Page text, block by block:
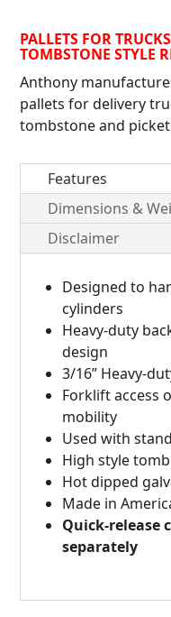
PALLETS FOR
TOMBSTONE STYLE
Anthony
pallets for delivery
tombstone and
Features
Dimensions &
Disclaimer
Designed to
cylinders
Heavy-duty
design
3/16” Heavy-
Forklift access
mobility
Used with
High style
Hot dipped
Made in
Quick-release
separately